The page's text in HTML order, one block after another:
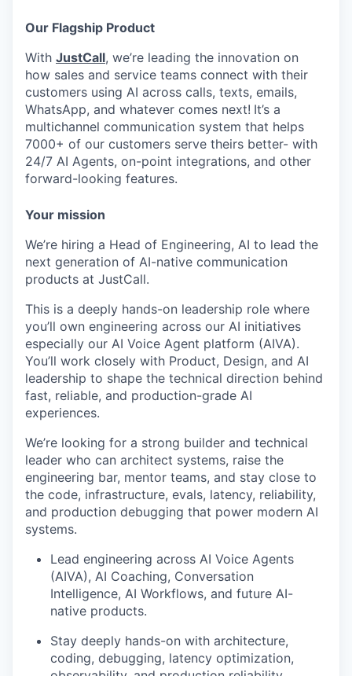
Our Flagship Product
With JustCall, we’re leading the innovation on
how sales and service teams connect with their
customers using AI across calls, texts, emails,
WhatsApp, and whatever comes next! It’s a
multichannel communication system that helps
7000+ of our customers serve theirs better- with
24/7 AI Agents, on-point integrations, and other
forward-looking features.
Your mission
We’re hiring a Head of Engineering, AI to lead the
next generation of AI-native communication
products at JustCall.
This is a deeply hands-on leadership role where
you’ll own engineering across our AI initiatives
especially our AI Voice Agent platform (AIVA).
You’ll work closely with Product, Design, and AI
leadership to shape the technical direction behind
fast, reliable, and production-grade AI
experiences.
We’re looking for a strong builder and technical
leader who can architect systems, raise the
engineering bar, mentor teams, and stay close to
the code, infrastructure, evals, latency, reliability,
and production debugging that power modern AI
systems.
Lead engineering across AI Voice Agents
(AIVA), AI Coaching, Conversation
Intelligence, AI Workflows, and future AI-
native products.
Stay deeply hands-on with architecture,
coding, debugging, latency optimization,